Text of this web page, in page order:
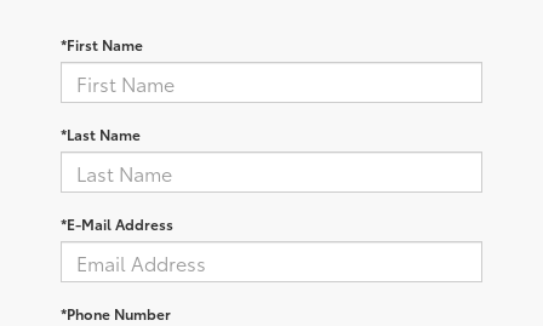
*First Name
*Last Name
*E-Mail Address
*Phone Number